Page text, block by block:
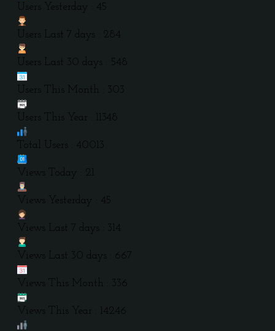
Users Yesterday : 45
Users Last 7 days : 284
Users Last 30 days : 548
Users This Month : 303
Users This Year : 11348
Total Users : 40013
Views Today : 21
Views Yesterday : 45
Views Last 7 days : 314
Views Last 30 days : 667
Views This Month : 336
Views This Year : 14246